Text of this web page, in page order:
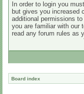
In order to login you
but gives you increased
additional permissions
you are familiar with our
read any forum rules as
Board index